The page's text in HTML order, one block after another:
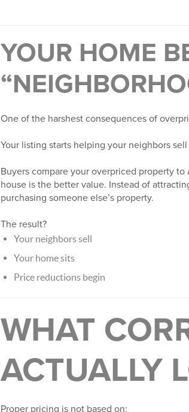
YOUR HOME
One of the harshest consequences of
Your listing starts helping your neighbors sell
Buyers compare your overpriced property
house is the better value. Instead of
purchasing someone else’s property.
The result?
Your neighbors sell
Your home sits
Price reductions begin
WHAT
ACTUALLY
Proper pricing is not based on: